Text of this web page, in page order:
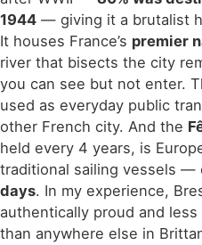
1944 — giving it a brutalist
It houses France’s premier
river that bisects the city
you can see but not enter.
used as everyday public
other French city. And the
held every 4 years, is
traditional sailing vessels —
days. In my experience,
authentically proud and
than anywhere else in